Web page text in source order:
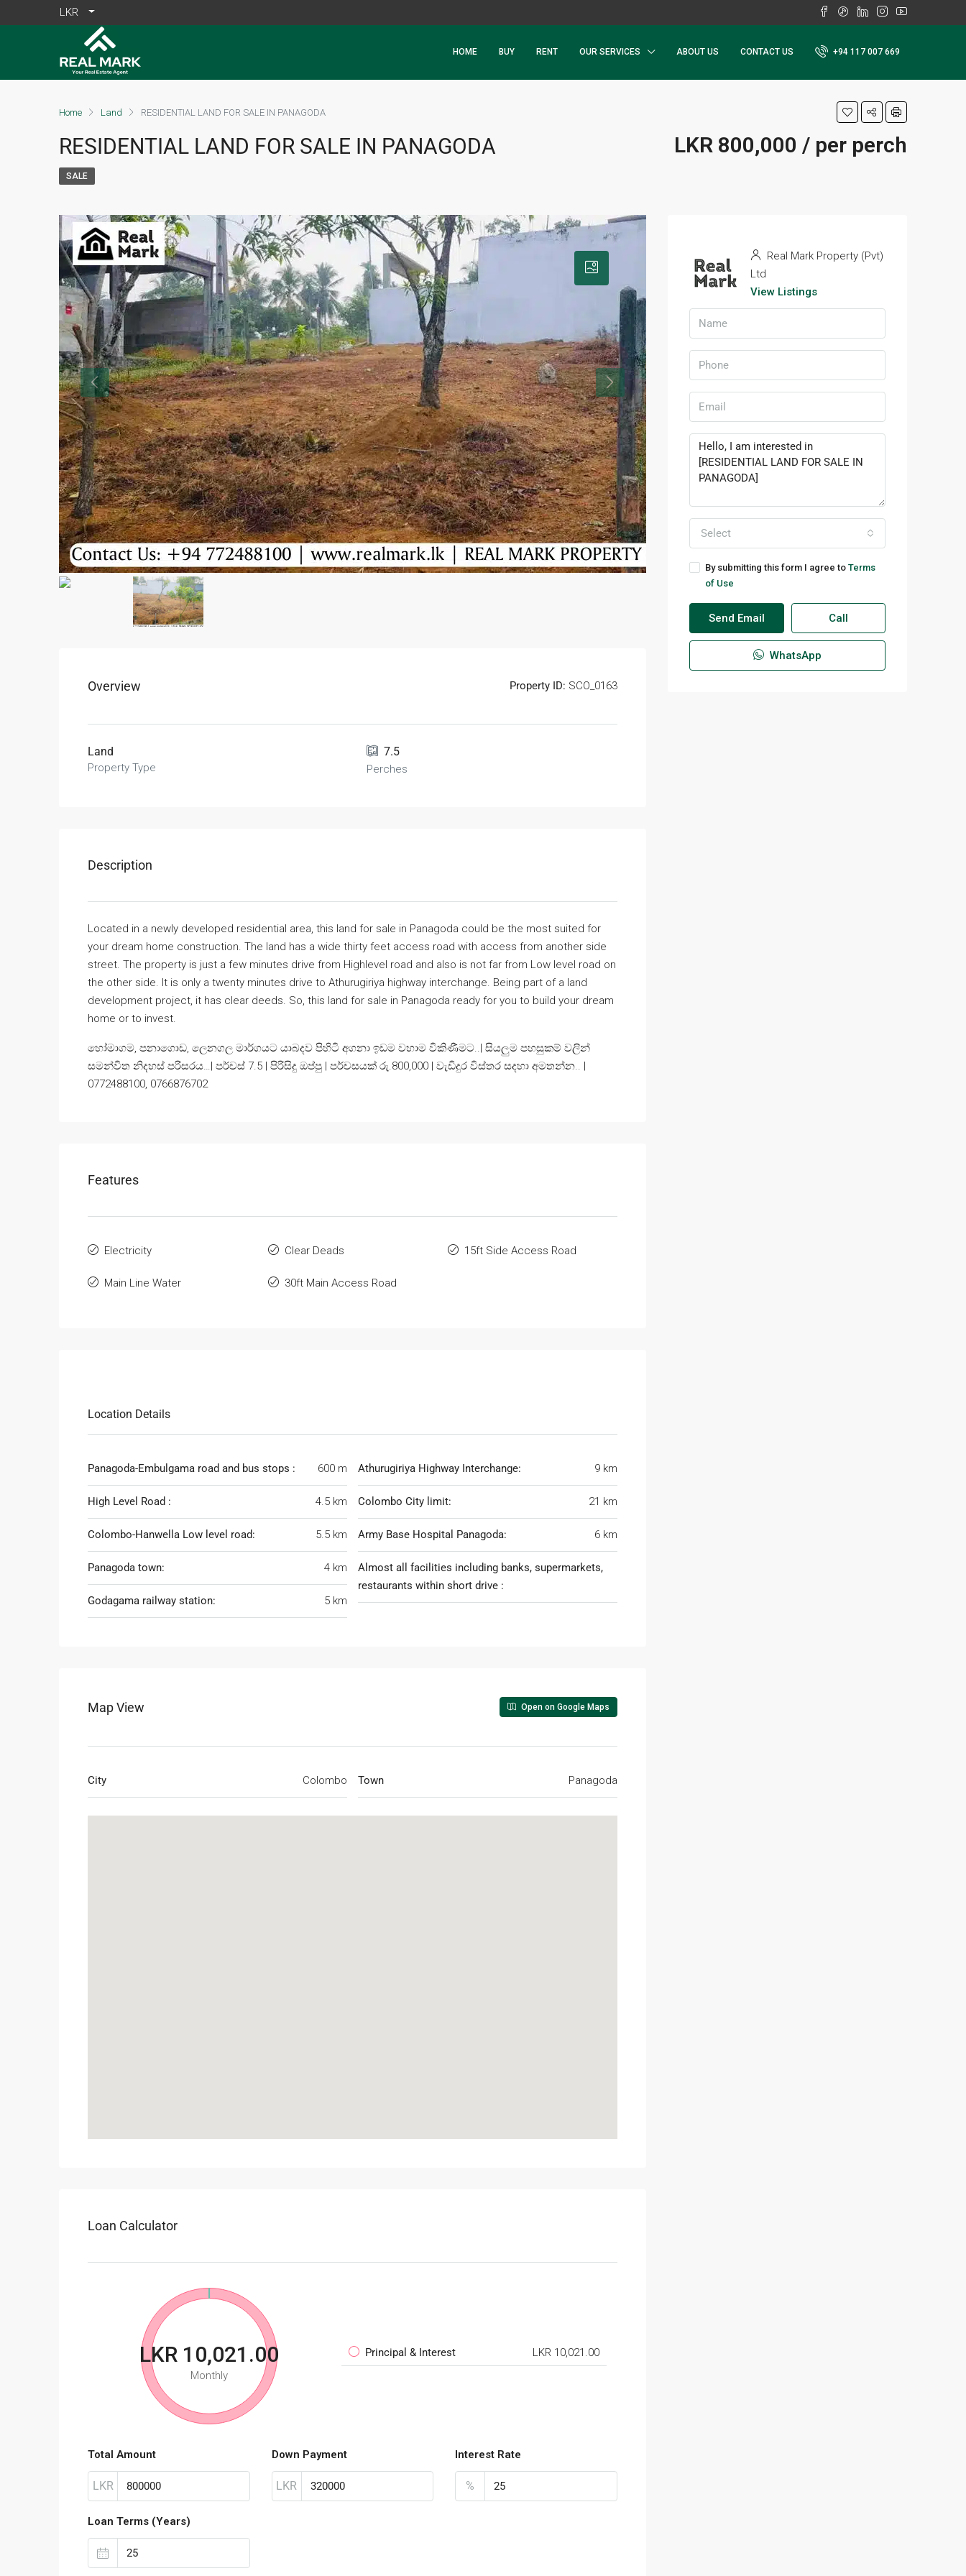
LKR
HOME BUY RENT OUR SERVICES ABOUT US CONTACT US +94 117 007 669
Home Land RESIDENTIAL LAND FOR SALE IN PANAGODA
RESIDENTIAL LAND FOR SALE IN PANAGODA LKR 800,000 / per perch
SALE
Overview Property ID: SCO_0163
Land
Property Type
7.5
Perches
Description
Located in a newly developed residential area, this land for sale in Panagoda could be the most suited for
your dream home construction. The land has a wide thirty feet access road with access from another side
street. The property is just a few minutes drive from Highlevel road and also is not far from Low level road on
the other side. It is only a twenty minutes drive to Athurugiriya highway interchange. Being part of a land
development project, it has clear deeds. So, this land for sale in Panagoda ready for you to build your dream
home or to invest.
හෝමාගම, පනාගොඩ, ලෙනගල මාර්ගයට යාබදව පිහිටි අගනා ඉඩම වහාම විකිණීමට..| සියලුම පහසුකම් වලින්
සමන්විත නිදහස් පරිසරය…| පර්චස් 7.5 | පිරිසිදු ඔප්පු | පර්චසයක් රු.800,000 | වැඩිදුර විස්තර සදහා අමතන්න.. |
0772488100, 0766876702
Features
Electricity
Main Line Water
Clear Deads
30ft Main Access Road
15ft Side Access Road
Location Details
Panagoda-Embulgama road and bus stops : 600 m
High Level Road : 4.5 km
Colombo-Hanwella Low level road: 5.5 km
Panagoda town: 4 km
Godagama railway station: 5 km
Athurugiriya Highway Interchange: 9 km
Colombo City limit: 21 km
Army Base Hospital Panagoda: 6 km
Almost all facilities including banks, supermarkets,
restaurants within short drive :
Map View Open on Google Maps
City Colombo Town Panagoda
Loan Calculator
LKR 10,021.00
Monthly
Principal & Interest LKR 10,021.00
Total Amount
LKR
Down Payment
LKR
Interest Rate
%
Loan Terms (Years)
Real Mark Property (Pvt)
Ltd
View Listings
Select
By submitting this form I agree to Terms
of Use
Send Email Call
WhatsApp